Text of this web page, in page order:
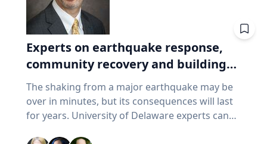
Experts on earthquake response,
community recovery and building
safety
The shaking from a major earthquake may be
over in minutes, but its consequences will last
for years. University of Delaware experts can